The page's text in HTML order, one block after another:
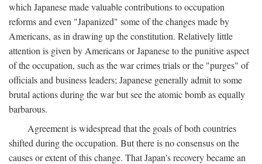
which Japanese made valuable contributions to occupation
reforms and even "Japanized" some of the changes made by
Americans, as in drawing up the constitution. Relatively little
attention is given by Americans or Japanese to the punitive aspect
of the occupation, such as the war crimes trials or the "purges" of
officials and business leaders; Japanese generally admit to some
brutal actions during the war but see the atomic bomb as equally
barbarous.
Agreement is widespread that the goals of both countries
shifted during the occupation. But there is no consensus on the
causes or extent of this change. That Japan's recovery became an